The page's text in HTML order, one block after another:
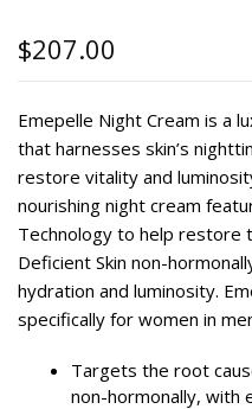
$207.00
Emepelle Night Cream is a
that harnesses skin’s
restore vitality and
nourishing night cream
Technology to help restore
Deficient Skin non-
hydration and luminosity.
specifically for women in
Targets the root
non-hormonally, with